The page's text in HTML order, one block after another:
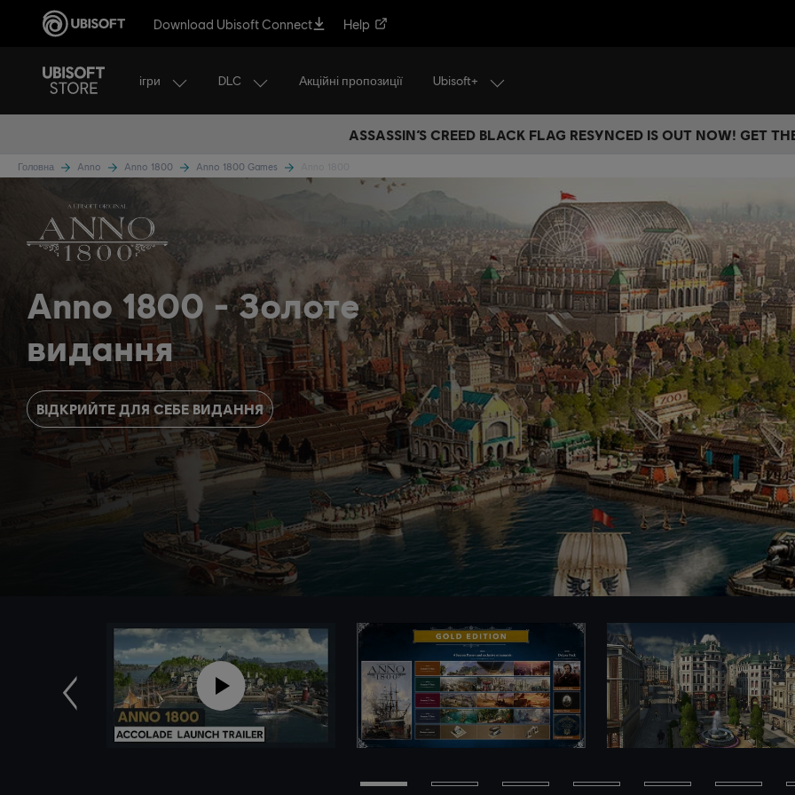
Download Ubisoft Connect Help
ігри DLC Акційні пропозиції Ubisoft+
ASSASSIN’S CREED BLACK FLAG RESYNCED IS OUT NOW! GET
Головна Anno Anno 1800 Anno 1800 Games
Anno 1800
Золоте
видання
ВІДКРИЙТЕ ДЛЯ СЕБЕ ВИДАННЯ
Попередн.